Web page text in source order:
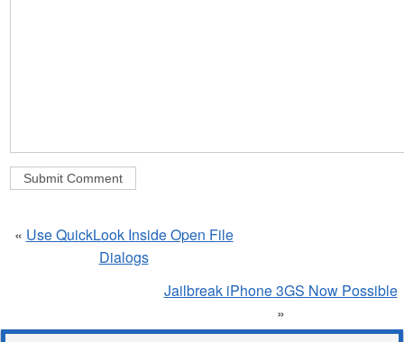
« Use QuickLook Inside Open File
Dialogs
Jailbreak iPhone 3GS Now Possible
»